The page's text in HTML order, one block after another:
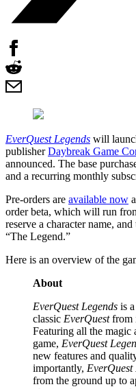
EverQuest Legends will
publisherDaybreak Game
announced. The base
and a recurring monthly
Pre-orders are available now
order beta, which will run
reserve a character name,
“The Legend.”
Here is an overview of the
About
EverQuest Legends is
classic EverQuestfrom
Featuring all the magic
game, EverQuest
new features and
importantly, EverQuest
from the ground up to